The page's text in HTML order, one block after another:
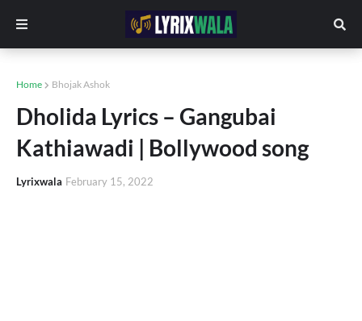
Home Bhojak Ashok
Dholida Lyrics – Gangubai
Kathiawadi | Bollywood song
Lyrixwala February 15, 2022